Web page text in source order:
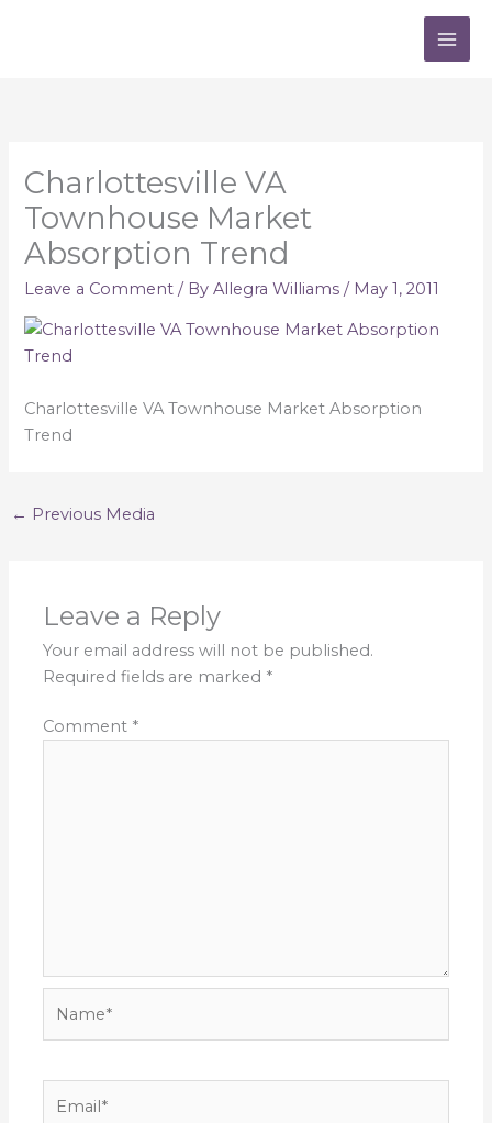
Charlottesville VA
Townhouse Market
Absorption Trend
Leave a Comment / ByAllegra Williams/ May 1, 2011
Charlottesville VA Townhouse Market Absorption
Trend
← Previous Media
Leave a Reply
Your email address will not be published.
Required fields are marked *
Comment *